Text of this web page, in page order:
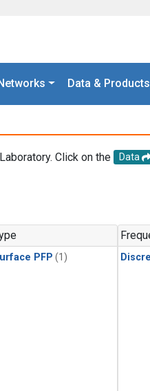
Data & Products
Click on the Data
PFP (1)